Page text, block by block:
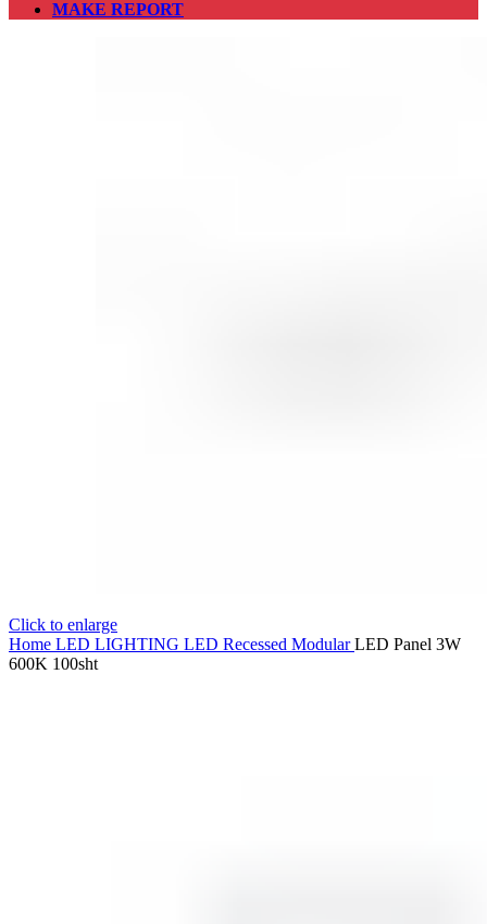
MAKE REPORT
Click to enlarge
Home LED LIGHTING LED Recessed ModularLED Panel 3W
600K 100sht